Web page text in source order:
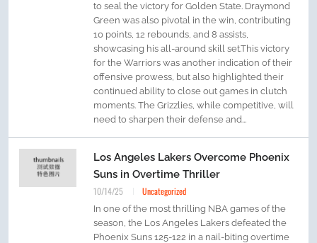
to seal the victory for Golden State. Draymond
Green was also pivotal in the win, contributing
10 points, 12 rebounds, and 8 assists,
showcasing his all-around skill set.This victory
for the Warriors was another indication of their
offensive prowess, but also highlighted their
continued ability to close out games in clutch
moments. The Grizzlies, while competitive, will
need to sharpen their defense and...
Los Angeles Lakers Overcome Phoenix
Suns in Overtime Thriller
10/14/25 Uncategorized
In one of the most thrilling NBA games of the
season, the Los Angeles Lakers defeated the
Phoenix Suns 125-122 in a nail-biting overtime